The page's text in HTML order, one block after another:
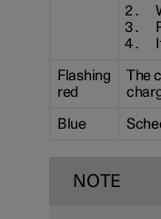
Flashing
red
The
Blue
NOTE